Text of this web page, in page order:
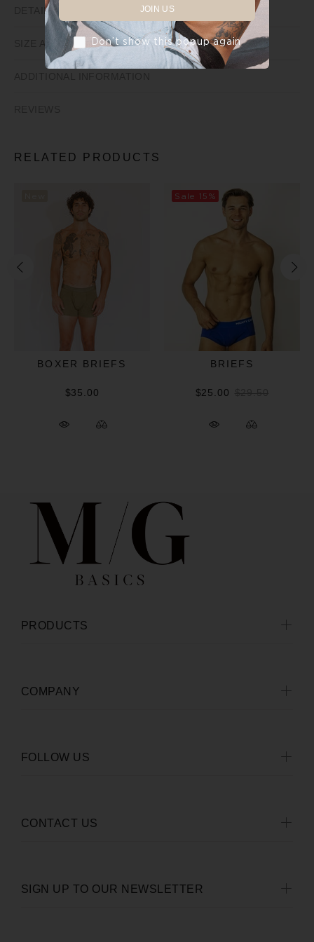
DETAILS
SIZE AND FIT
RELATED PRODUCTS
BOXER BRIEFS
$35.00
Sale 15%
BRIEFS
$25.00
SIGN UP TO OUR NEWSLETTER
PRODUCTS
COMPANY
FOLLOW US
CONTACT US
JOIN US
Don’t show this popup again